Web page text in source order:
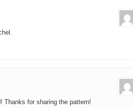
Thanks for sharing the pattern!